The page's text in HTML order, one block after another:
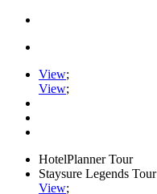
View;
View;
HotelPlanner Tour
Staysure Legends Tour
View;